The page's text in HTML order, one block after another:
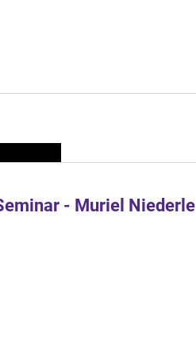
- Muriel Niederle